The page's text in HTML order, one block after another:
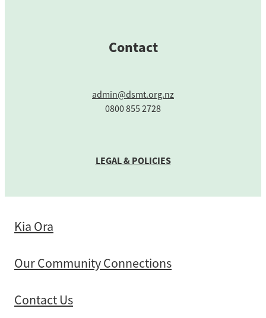
Contact
admin@dsmt.org.nz
0800 855 2728
LEGAL & POLICIES
Kia Ora
Our Community Connections
Contact Us